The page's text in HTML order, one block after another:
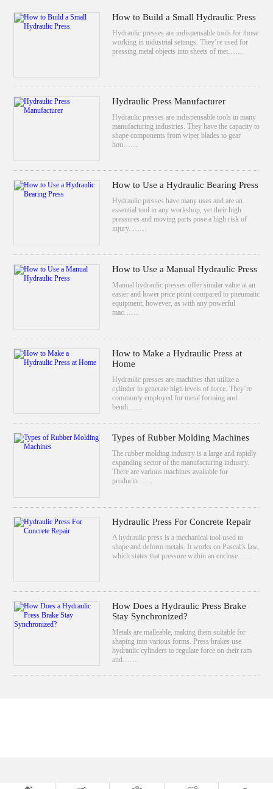
How to Build a Small Hydraulic Press
Hydraulic presses are indispensable tools for those
working in industrial settings. They’re used for
pressing metal objects into sheets of met……
Hydraulic Press Manufacturer
Hydraulic presses are indispensable tools in many
manufacturing industries. They have the capacity to
shape components from wiper blades to gear
hou……
How to Use a Hydraulic Bearing Press
Hydraulic presses have many uses and are an
essential tool in any workshop, yet their high
pressures and moving parts pose a high risk of
injury. ……
How to Use a Manual Hydraulic Press
Manual hydraulic presses offer similar value at an
easier and lower price point compared to pneumatic
equipment; however, as with any powerful
mac……
How to Make a Hydraulic Press at
Home
Hydraulic presses are machines that utilize a
cylinder to generate high levels of force. They’re
commonly employed for metal forming and
bendi……
Types of Rubber Molding Machines
The rubber molding industry is a large and rapidly
expanding sector of the manufacturing industry.
There are various machines available for
producin……
Hydraulic Press For Concrete Repair
A hydraulic press is a mechanical tool used to
shape and deform metals. It works on Pascal’s law,
which states that pressure within an enclose……
How Does a Hydraulic Press Brake
Stay Synchronized?
Metals are malleable, making them suitable for
shaping into various forms. Press brakes use
hydraulic cylinders to regulate force on their ram
and……